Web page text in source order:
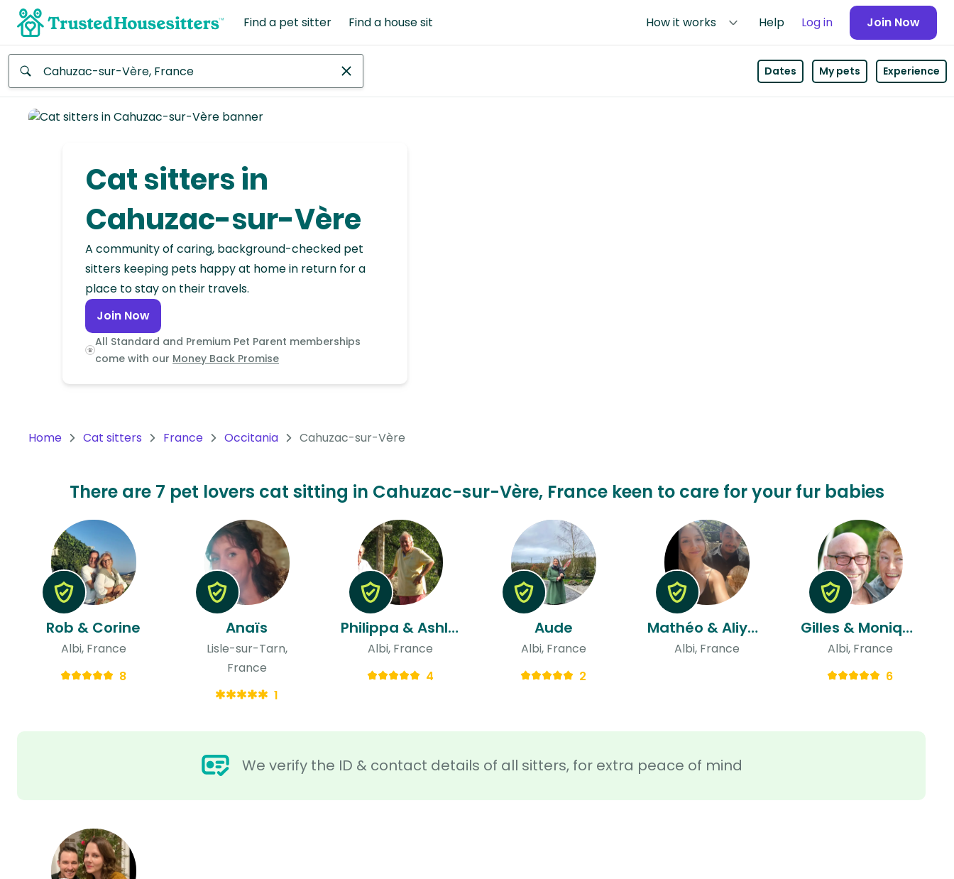
Find a pet sitter Find a house sit How it works Help Log in Join Now
Continent
Continent
Dates My pets Experience
Cat sitters in
Cahuzac-sur-Vère
A community of caring, background-checked pet
sitters keeping pets happy at home in return for a
place to stay on their travels.
Join Now
All Standard and Premium Pet Parent memberships
come with our Money Back Promise
Home Cat sitters France Occitania Cahuzac-sur-Vère
There are 7 pet lovers cat sitting in Cahuzac-sur-Vère, France keen to care for your fur babies
We verify the ID & contact details of all sitters, for extra peace of mind
Rob & Corine
Albi, France
8
Anaïs
Lisle-sur-Tarn,
France
1
Philippa & Ashley
Albi, France
4
Aude
Albi, France
2
Mathéo & Aliyyah
Albi, France
Gilles & Monique
Albi, France
6